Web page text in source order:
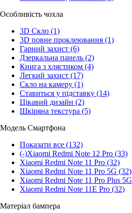
Особливість чохла
3D Скло (1)
3D повне проклеювання (1)
Гарний захист (6)
Дзеркальна панель (2)
Книга з хлястиком (4)
Легкий захист (17)
Скло на камеру (1)
Ставиться у підставку (14)
Цікавий дизайн (2)
Шкіряна текстура (5)
Модель Смартфона
Показати все (132)
(-)Xiaomi Redmi Note 12 Pro (33)
Xiaomi Redmi Note 11 Pro (32)
Xiaomi Redmi Note 11 Pro 5G (32)
Xiaomi Redmi Note 11 Pro Plus 5G
Xiaomi Redmi Note 11E Pro (32)
Матеріал бампера